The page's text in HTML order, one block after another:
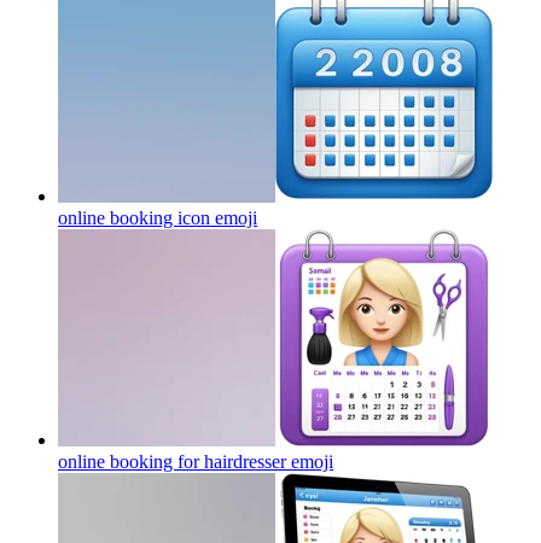
online booking icon emoji
online booking for hairdresseremoji